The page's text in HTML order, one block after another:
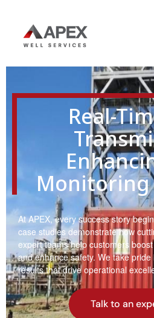
Real-
Monitoring
At APEX, every success story
case studies demonstrate how
expert teams help customers
and enhance safety. We take
results that drive operational
Talk to an